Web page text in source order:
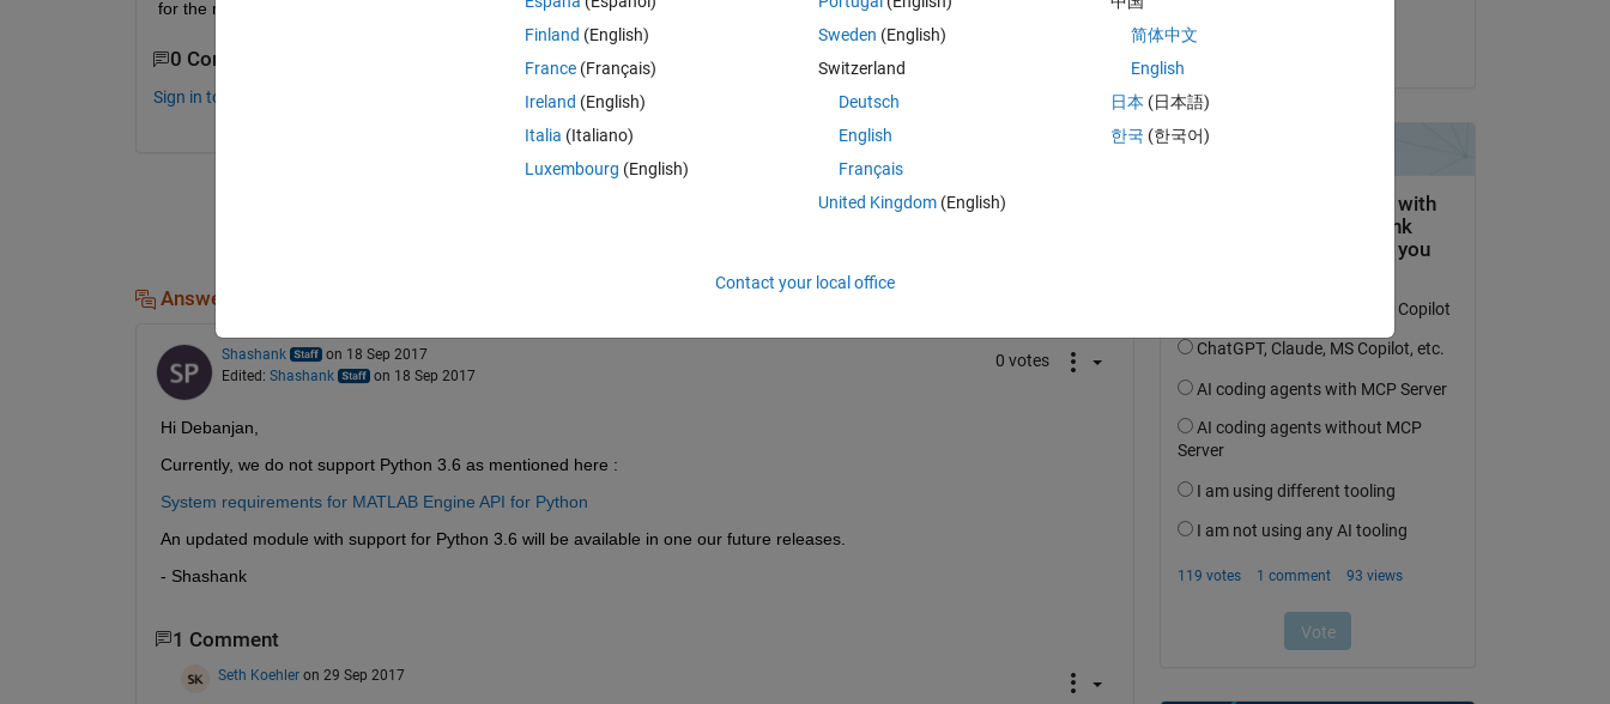
for the module?
0 Comments
Sign in to comment.
Answers (1)
Shashank
on 18 Sep 2017
Edited: Shashank on 18 Sep 2017
0 votes
Hi Debanjan,
Currently, we do not support Python 3.6 as mentioned here :
System requirements for MATLAB Engine API for Python
An updated module with support for Python 3.6 will be available in one our future releases.
- Shashank
1 Comment
Seth Koehler on 29 Sep 2017
Finland (English)
France (Français)
Ireland (English)
Italia (Italiano)
Luxembourg (English)
Sweden (English)
Switzerland
Deutsch
English
Français
United Kingdom(English)
简体中文
English
日本 (日本語)
한국 (한국어)
Contact your local office